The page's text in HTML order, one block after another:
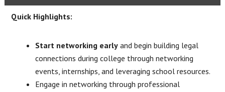
Quick Highlights:
Start networking early and begin building legal
connections during college through networking
events, internships, and leveraging school resources.
Engage in networking through professional